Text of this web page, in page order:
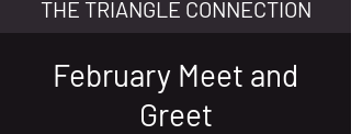
THE TRIANGLE CONNECTION
February Meet and
Greet